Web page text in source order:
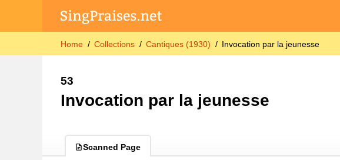
Home Collections Cantiques (1930) Invocation par la jeunesse
53
Invocation par la jeunesse
Scanned Page